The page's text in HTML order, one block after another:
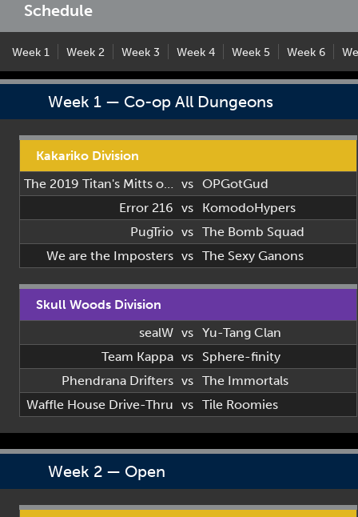
Schedule
Week 1 Week 2 Week 3 Week 4 Week 5 Week 6
Week 1 — Co-op All Dungeons
Kakariko Division
The 2019 Titan's Mitts of 2019 vs OPGotGud
Error 216 vs
KomodoHypers
PugTrio vs The Bomb Squad
We are the Imposters vs The Sexy Ganons
Skull Woods Division
sealW vs Yu-Tang Clan
Team Kappa vs
Sphere-finity
Phendrana Drifters vs The Immortals
Waffle House Drive-Thru vs Tile Roomies
Week 2 — Open